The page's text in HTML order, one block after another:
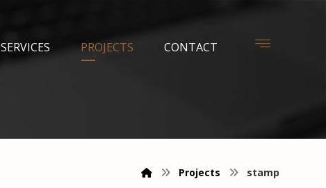
SERVICES PROJECTS CONTACT
Projects stamp